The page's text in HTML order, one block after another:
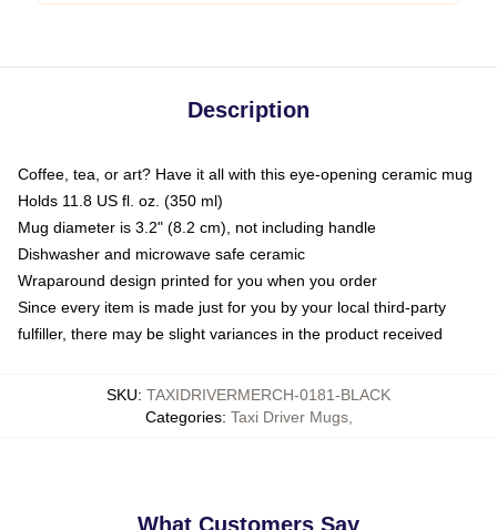
Description
Coffee, tea, or art? Have it all with this eye-opening ceramic mug
Holds 11.8 US fl. oz. (350 ml)
Mug diameter is 3.2" (8.2 cm), not including handle
Dishwasher and microwave safe ceramic
Wraparound design printed for you when you order
Since every item is made just for you by your local third-party
fulfiller, there may be slight variances in the product received
SKU: TAXIDRIVERMERCH-0181-BLACK
Categories: Taxi Driver Mugs,
What Customers Say